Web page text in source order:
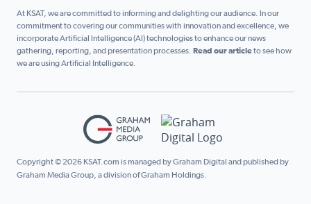
At KSAT, we are committed to informing and delighting our audience. In our
commitment to covering our communities with innovation and excellence, we
incorporate Artificial Intelligence (AI) technologies to enhance our news
gathering, reporting, and presentation processes. Read our articleto see how
we are using Artificial Intelligence.
Copyright © 2026 KSAT.com is managed by Graham Digital and published by
Graham Media Group, a division of Graham Holdings.